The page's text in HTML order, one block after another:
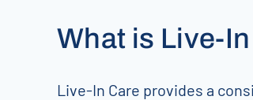
What is Live-
Live-In Care provides a